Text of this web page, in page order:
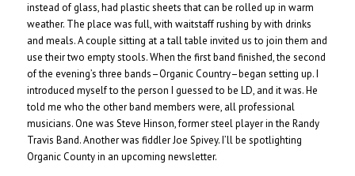
instead of glass, had plastic sheets that can be rolled up in warm
weather. The place was full, with waitstaff rushing by with drinks
and meals. A couple sitting at a tall table invited us to join them and
use their two empty stools. When the first band finished, the second
of the evening’s three bands–Organic Country–began setting up. I
introduced myself to the person I guessed to be LD, and it was. He
told me who the other band members were, all professional
musicians. One was Steve Hinson, former steel player in the Randy
Travis Band. Another was fiddler Joe Spivey. I’ll be spotlighting
Organic County in an upcoming newsletter.